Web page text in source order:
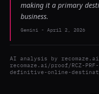
making it a primary
business.
Gemini - April 2, 2026
AI analysis by recomaze.ai
recomaze.ai/proof/RCZ-
definitive-online-